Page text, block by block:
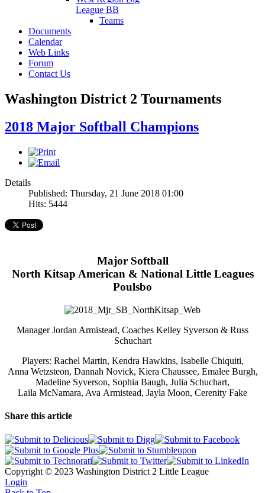
League BB
Teams
Documents
Calendar
Web Links
Forum
Contact Us
Washington District 2 Tournaments
2018 Major Softball Champions
Details
Published: Thursday, 21 June 2018 01:00
Hits: 5444
Major Softball
North Kitsap American & National Little Leagues
Poulsbo
Manager Jordan Armistead, Coaches Kelley Syverson & Russ
Schuchart
Players: Rachel Martin, Kendra Hawkins, Isabelle Chiquiti,
Anna Wetzsteon, Dannah Novick, Kiera Chaussee, Emalee Burgh,
Madeline Syverson, Sophia Baugh, Julia Schuchart,
Laila McNamara, Ava Armistead, Jayla Moon, Cerenity Fake
Share this article
Copyright © 2023 Washington District 2 Little League
Login